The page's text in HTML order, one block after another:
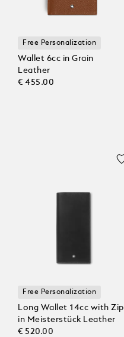
Free Personalization
Wallet 6cc in Grain
Leather
€ 455.00
Free Personalization
Long Wallet 14cc with Zip
in Meisterstück Leather
€ 520.00